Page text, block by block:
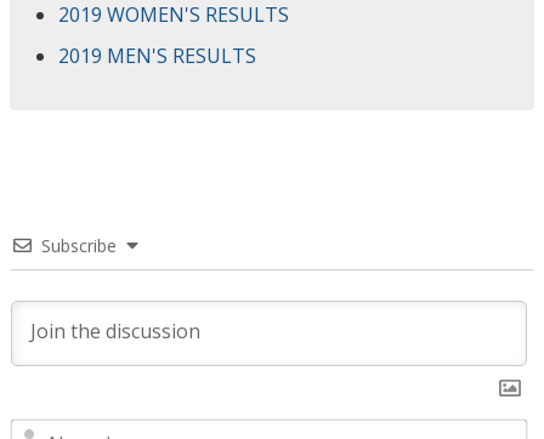
2019 WOMEN'S RESULTS
2019 MEN'S RESULTS
Subscribe